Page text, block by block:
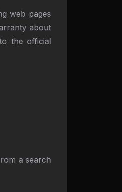
web pages
about
the official
a search